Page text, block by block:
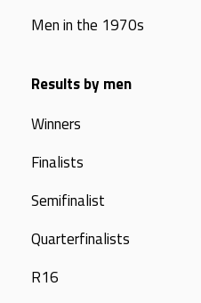
Men in the 1970s
Results by men
Winners
Finalists
Semifinalist
Quarterfinalists
R16